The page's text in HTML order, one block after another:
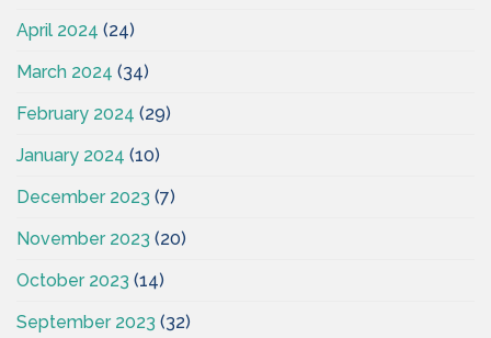
April 2024 (24)
March 2024 (34)
February 2024 (29)
January 2024 (10)
December 2023 (7)
November 2023 (20)
October 2023 (14)
September 2023 (32)